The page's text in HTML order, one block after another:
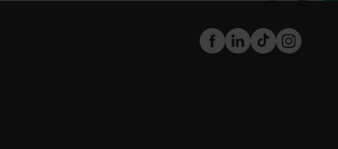
FaceBook
LinkedInTikTokInstagram